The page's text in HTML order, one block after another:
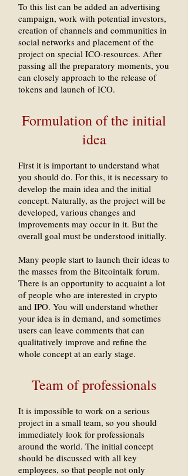
To this list can be added an advertising
campaign, work with potential investors,
creation of channels and communities in
social networks and placement of the
project on special ICO-resources. After
passing all the preparatory moments, you
can closely approach to the release of
tokens and launch of ICO.
Formulation of the initial
idea
First it is important to understand what
you should do. For this, it is necessary to
develop the main idea and the initial
concept. Naturally, as the project will be
developed, various changes and
improvements may occur in it. But the
overall goal must be understood initially.
Many people start to launch their ideas to
the masses from the Bitcointalk forum.
There is an opportunity to acquaint a lot
of people who are interested in crypto
and IPO. You will understand whether
your idea is in demand, and sometimes
users can leave comments that can
qualitatively improve and refine the
whole concept at an early stage.
Team of professionals
It is impossible to work on a serious
project in a small team, so you should
immediately look for professionals
around the world. The initial concept
should be discussed with all key
employees, so that people not only